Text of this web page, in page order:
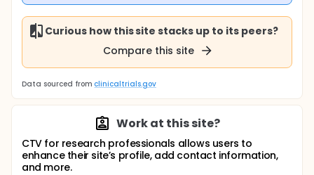
Curious how this site stacks up to its peers?
Compare this site
Data sourced from clinicaltrials.gov
Work at this site?
CTV for research professionals allows users to
enhance their site’s profile, add contact information,
and more.